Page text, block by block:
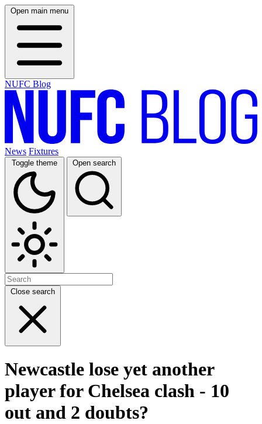
Open main menu
NUFC Blog
News Fixtures
Toggle theme Open search
Close search
Newcastle lose yet another
player for Chelsea clash - 10
out and 2 doubts?